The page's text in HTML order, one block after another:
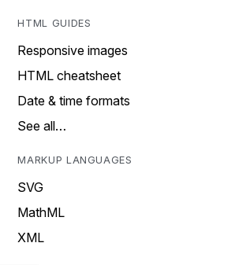
HTML GUIDES
Responsive images
HTML cheatsheet
Date & time formats
See all…
MARKUP LANGUAGES
SVG
MathML
XML